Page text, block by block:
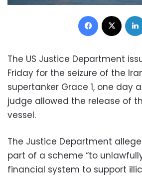
Facebook
The US Justice Department
Friday for the seizure of the
supertanker Grace 1, one day
judge allowed the release of
vessel.
The Justice Department
part of a scheme “to
financial system to support